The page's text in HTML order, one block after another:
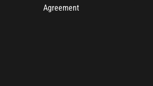
Agreement